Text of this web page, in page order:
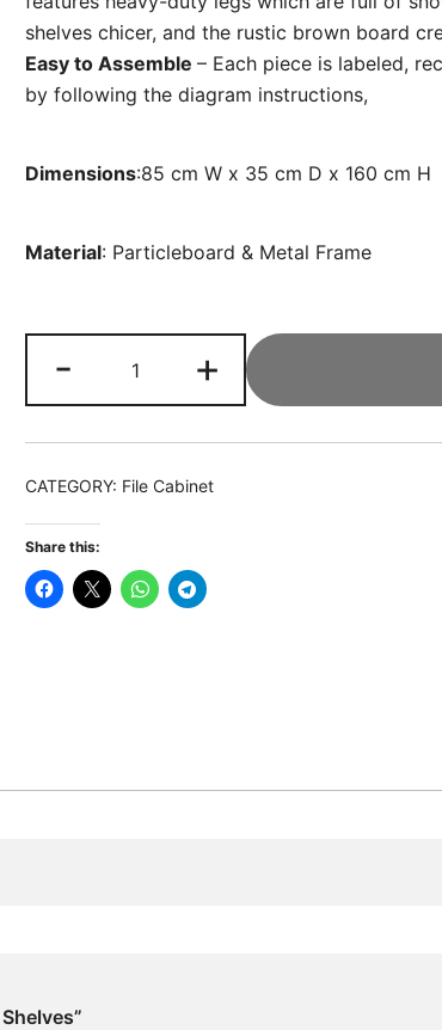
shelves chicer, and the rustic brown board
Easy to Assemble – Each piece is labeled,
by following the diagram instructions,
Dimensions:85 cm W x 35 cm D x 160 cm H
Material: Particleboard & Metal Frame
-
Cabinet,
Freestanding
Filing
Cabinet
&
Open
+
CATEGORY: File Cabinet
Share this: